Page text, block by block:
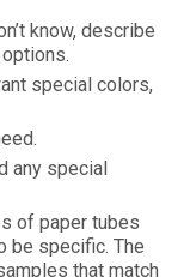
know, describe
special colors,
any special
of paper tubes
be specific. The
that match